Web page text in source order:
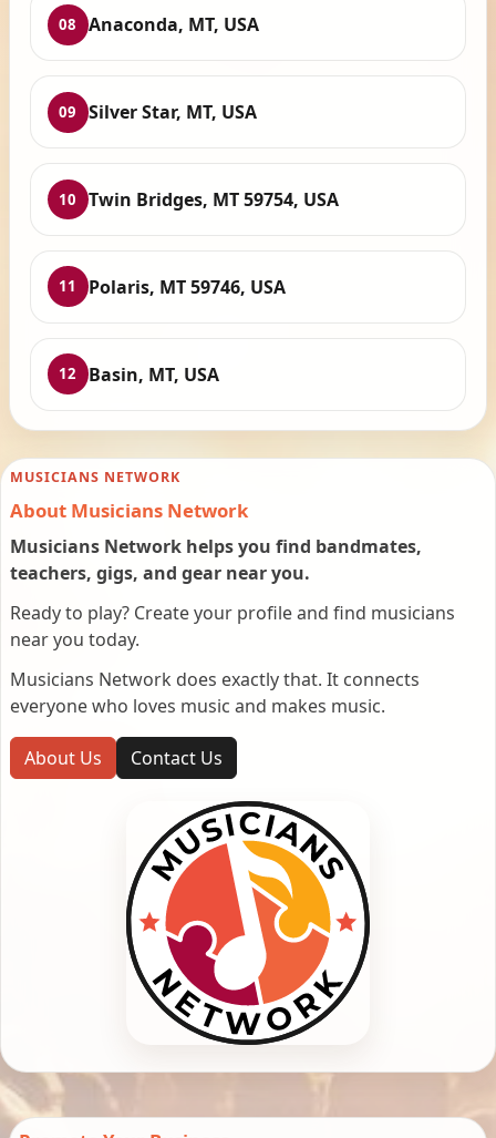
08 Anaconda, MT, USA
09 Silver Star, MT, USA
10 Twin Bridges, MT 59754, USA
11 Polaris, MT 59746, USA
12 Basin, MT, USA
MUSICIANS NETWORK
About Musicians Network
Musicians Network helps you find bandmates,
teachers, gigs, and gear near you.
Ready to play? Create your profile and find musicians
near you today.
Musicians Network does exactly that. It connects
everyone who loves music and makes music.
About Us Contact Us